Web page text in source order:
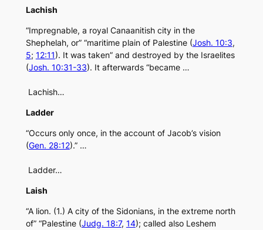
Lachish
“Impregnable, a royal Canaanitish city in the
Shephelah, or” “maritime plain of Palestine (Josh. 10:3,
5; 12:11). It was taken” and destroyed by the Israelites
(Josh. 10:31-33). It afterwards “became …
Lachish…
Ladder
“Occurs only once, in the account of Jacob’s vision
(Gen. 28:12).” …
Ladder…
Laish
“A lion. (1.) A city of the Sidonians, in the extreme north
of” “Palestine (Judg. 18:7, 14); called also Leshem